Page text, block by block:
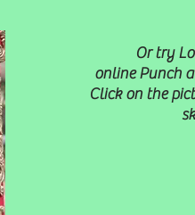
Or try
online Punch
Click on the